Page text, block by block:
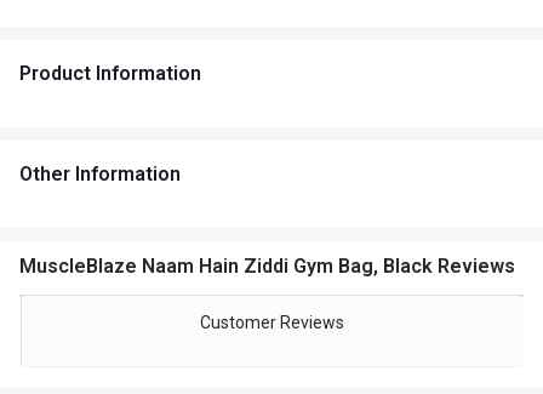
Product Information
Other Information
MuscleBlaze Naam Hain Ziddi Gym Bag, Black Reviews
Customer Reviews